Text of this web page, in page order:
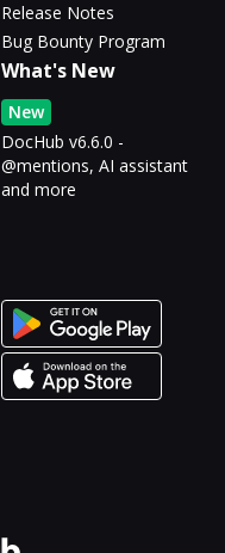
Release Notes
Bug Bounty Program
What's New
New
DocHub v6.6.0 -
@mentions, AI assistant
and more